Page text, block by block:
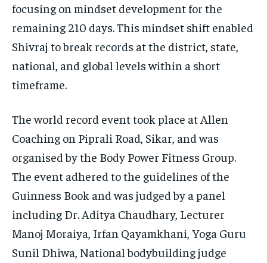
focusing on mindset development for the
remaining 210 days. This mindset shift enabled
Shivraj to break records at the district, state,
national, and global levels within a short
timeframe.
The world record event took place at Allen
Coaching on Piprali Road, Sikar, and was
organised by the Body Power Fitness Group.
The event adhered to the guidelines of the
Guinness Book and was judged by a panel
including Dr. Aditya Chaudhary, Lecturer
Manoj Moraiya, Irfan Qayamkhani, Yoga Guru
Sunil Dhiwa, National bodybuilding judge